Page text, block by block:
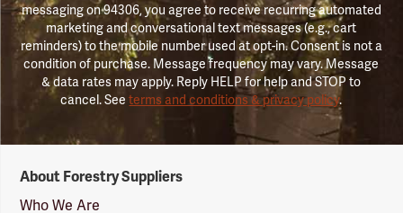
messaging on 94306, you agree to receive recurring automated
marketing and conversational text messages (e.g., cart
reminders) to the mobile number used at opt-in. Consent is not a
condition of purchase. Message frequency may vary. Message
& data rates may apply. Reply HELP for help and STOP to
cancel. Seeterms and conditions & privacy policy.
Suppliers
Logo
About Forestry Suppliers
Who We Are